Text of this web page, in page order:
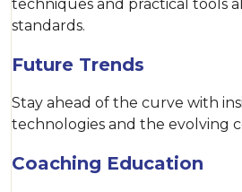
techniques and practical tools
standards.
Future Trends
Stay ahead of the curve with
technologies and the evolving
Coaching Education